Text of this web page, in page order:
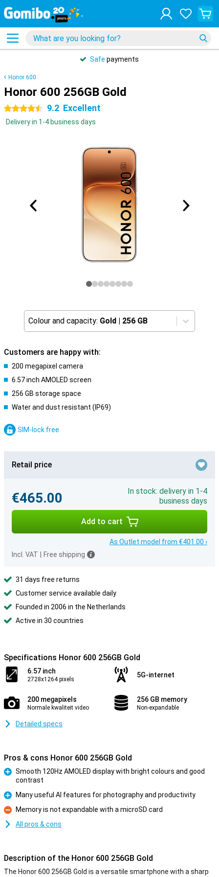
Safe payments
Honor 600
Honor 600 256GB Gold
4.5 stars 9.2 Excellent
Delivery in 1-4 business days
Colour and capacity: Gold | 256 GB
Customers are happy with:
200 megapixel camera
6.57 inch AMOLED screen
256 GB storage space
Water and dust resistant (IP69)
SIM-lock free
Retail price
€465.00
In stock: delivery in 1-4
business days
Add to cart
As Outlet model from €401.00 ›
Incl. VAT
Free shipping
31 days free returns
Customer service available daily
Founded in 2006 in the Netherlands
Active in 30 countries
Specifications Honor 600 256GB Gold
6.57 inch
2728x1264 pixels
5G-internet
200 megapixels
Normale kwaliteit video
256 GB memory
Non-expandable
Detailed specs
Pros & cons Honor 600 256GB Gold
Smooth 120Hz AMOLED display with bright colours and good
contrast
Pro
Many useful AI features for photography and productivity
Con
Memory is not expandable with a microSD card
All pros & cons
Description of the Honor 600 256GB Gold
The Honor 600 256GB Gold is a versatile smartphone with a sharp